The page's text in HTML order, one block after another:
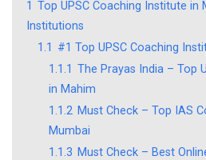
1 Top UPSC Coaching Institute in
Institutions
1.1 #1 Top UPSC Coaching
1.1.1 The Prayas India – Top
in Mahim
1.1.2 Must Check – Top IAS
Mumbai
1.1.3 Must Check – Best